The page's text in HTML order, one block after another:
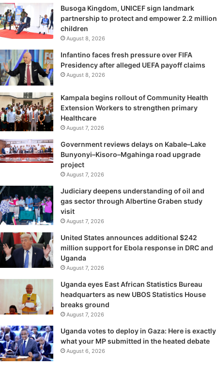
Busoga Kingdom, UNICEF sign landmark
partnership to protect and empower 2.2 million
children
August 8, 2026
Infantino faces fresh pressure over FIFA
Presidency after alleged UEFA payoff claims
August 8, 2026
Kampala begins rollout of Community Health
Extension Workers to strengthen primary
Healthcare
August 7, 2026
Government reviews delays on Kabale–Lake
Bunyonyi–Kisoro–Mgahinga road upgrade
project
August 7, 2026
Judiciary deepens understanding of oil and
gas sector through Albertine Graben study
visit
August 7, 2026
United States announces additional $242
million support for Ebola response in DRC and
Uganda
August 7, 2026
Uganda eyes East African Statistics Bureau
headquarters as new UBOS Statistics House
breaks ground
August 7, 2026
Uganda votes to deploy in Gaza: Here is exactly
what your MP submitted in the heated debate
August 6, 2026